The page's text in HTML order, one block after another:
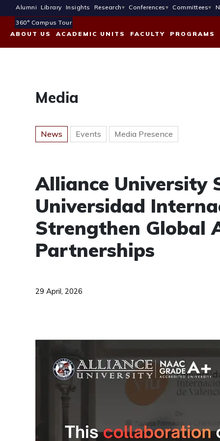
Alumni Library Insights Research Conferences Committees
360° Campus Tour
ABOUT US
ACADEMIC UNITS FACULTY PROGRAMS
Media
News Events Media Presence
Alliance University
Universidad
Strengthen Global
Partnerships
29 April, 2026